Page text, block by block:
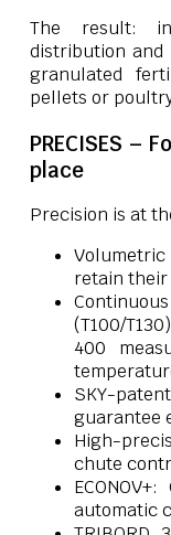
The result:
distribution
granulated
pellets or
PRECISES
place
Precision is at
retain
(T100/
400
SKY-
guarantee
High-
chute
automatic